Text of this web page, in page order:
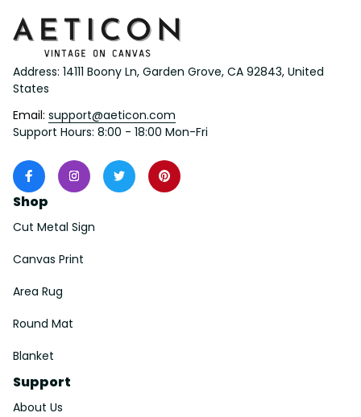
Address: 14111 Boony Ln, Garden Grove, CA 92843, United
States
Email: support@aeticon.com
Support Hours: 8:00 - 18:00 Mon-Fri
Shop
Cut Metal Sign
Canvas Print
Area Rug
Round Mat
Blanket
Support
About Us